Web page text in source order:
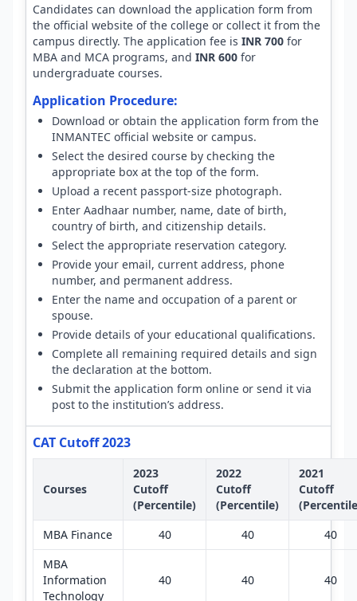
Candidates can download the application form from
the official website of the college or collect it from the
campus directly. The application fee is INR 700 for
MBA and MCA programs, and INR 600 for
undergraduate courses.
Application Procedure:
Download or obtain the application form from the
INMANTEC official website or campus.
Select the desired course by checking the
appropriate box at the top of the form.
Upload a recent passport-size photograph.
Enter Aadhaar number, name, date of birth,
country of birth, and citizenship details.
Select the appropriate reservation category.
Provide your email, current address, phone
number, and permanent address.
Enter the name and occupation of a parent or
spouse.
Provide details of your educational qualifications.
Complete all remaining required details and sign
the declaration at the bottom.
Submit the application form online or send it via
post to the institution’s address.
CAT Cutoff 2023
Courses
2023
Cutoff
(Percentile)
2022
Cutoff
(Percentile)
2021
Cutoff
MBA Finance
40 40
40
MBA
Information
Technology
40 40 40